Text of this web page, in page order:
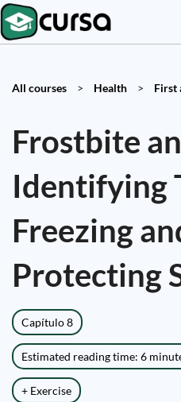
All courses > Health > First
Frostbite
Identifying
Freezing
Protecting
Capítulo 8
Estimated reading time: 6
+ Exercise